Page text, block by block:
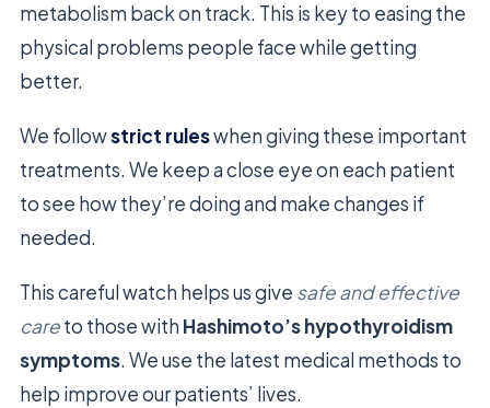
metabolism back on track. This is key to easing the
physical problems people face while getting
better.
We followstrict ruleswhen giving these important
treatments. We keep a close eye on each patient
to see how they’re doing and make changes if
needed.
This careful watch helps us give safe and effective
careto those with Hashimoto’s hypothyroidism
symptoms. We use the latest medical methods to
help improve our patients’ lives.